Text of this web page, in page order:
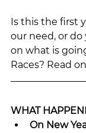
Is this the first
our need, or do
on what is
Races? Read
WHAT
On New